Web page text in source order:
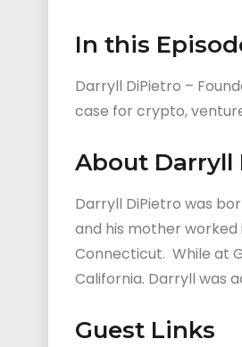
In this
Darryll DiPietro –
case for crypto,
About Darryll
Darryll DiPietro was
and his mother worked
Connecticut. While at
California. Darryll was
Guest Links